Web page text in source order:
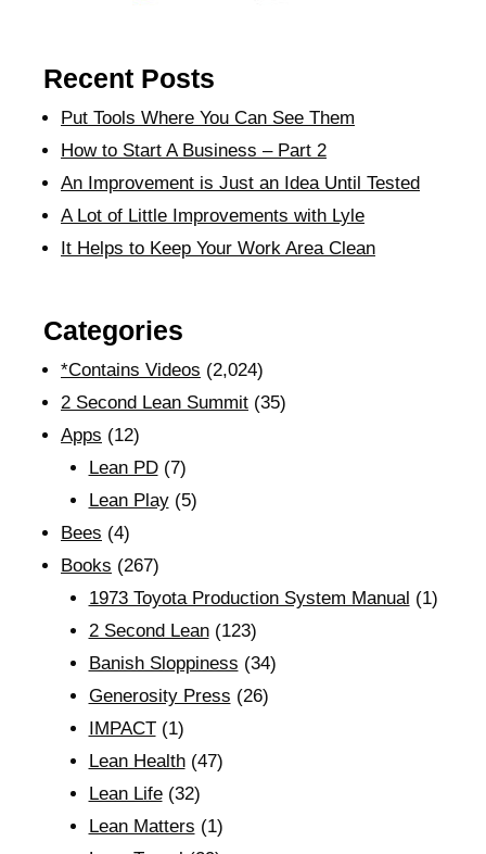
Recent Posts
Put Tools Where You Can See Them
How to Start A Business – Part 2
An Improvement is Just an Idea Until Tested
A Lot of Little Improvements with Lyle
It Helps to Keep Your Work Area Clean
Categories
*Contains Videos (2,024)
2 Second Lean Summit (35)
Apps (12)
Lean PD(7)
Lean Play(5)
Bees (4)
Books (267)
1973 Toyota Production System Manual (1)
2 Second Lean(123)
Banish Sloppiness (34)
Generosity Press (26)
IMPACT(1)
Lean Health(47)
Lean Life(32)
Lean Matters (1)